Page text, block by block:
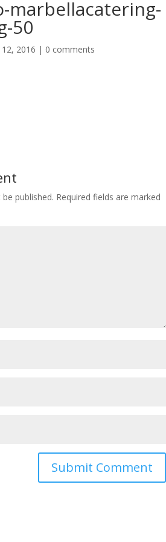
marbellacatering-
50
12, 2016 | 0 comments
published. Required fields are marked